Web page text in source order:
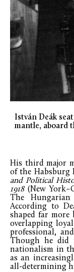
István Deák
mantle, aboard
His third major
of the Habsburg
and Political
1918(New
The Hungarian
According to
shaped far
overlapping
professional,
Though he did
nationalism in
as an
all-determining